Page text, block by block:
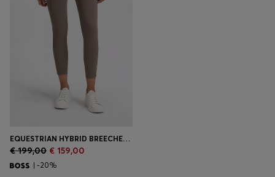
EQUESTRIAN HYBRID BREECHES WITH SILICONE GRIPS
€ 199,00 € 159,00
| -20%